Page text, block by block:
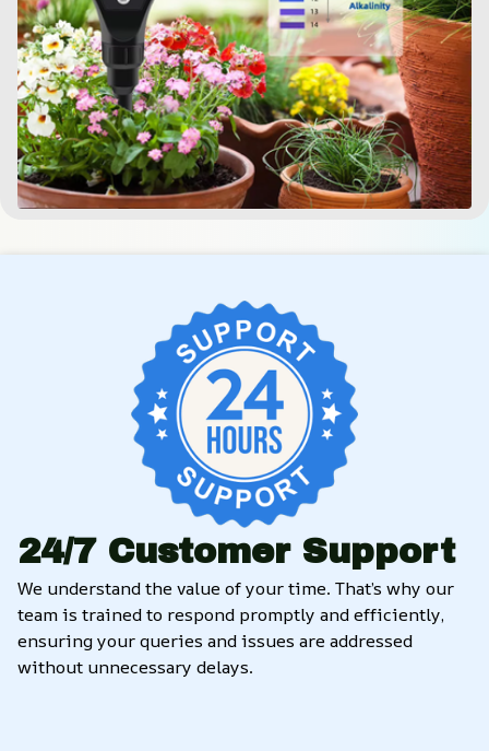
24/7 Customer Support
We understand the value of your time. That’s why our
team is trained to respond promptly and efficiently,
ensuring your queries and issues are addressed
without unnecessary delays.